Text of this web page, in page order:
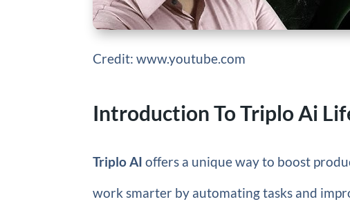
Credit: www.youtube.com
Introduction To Triplo Ai
Triplo AI offers a unique way to boost
work smarter by automating tasks and